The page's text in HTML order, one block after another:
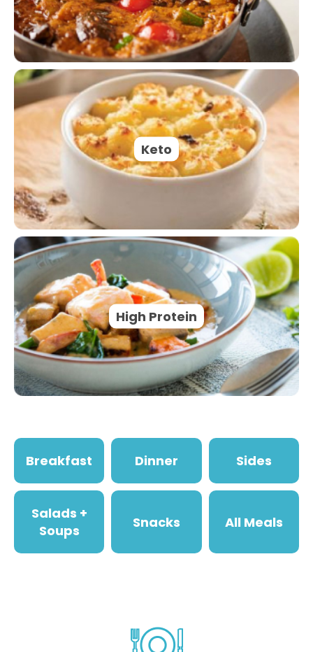
Keto
High Protein
Breakfast Dinner Sides
Salads +
Soups
Snacks All Meals